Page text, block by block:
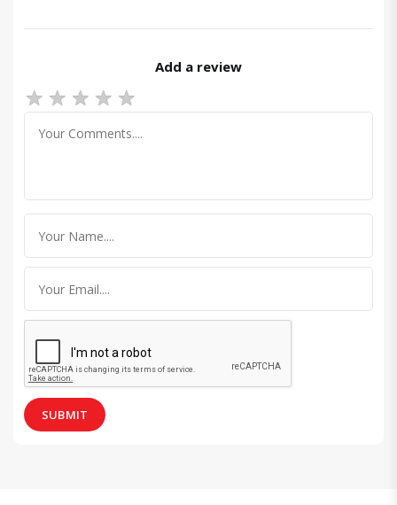
Add a review
★ ★ ★ ★ ★
SUBMIT